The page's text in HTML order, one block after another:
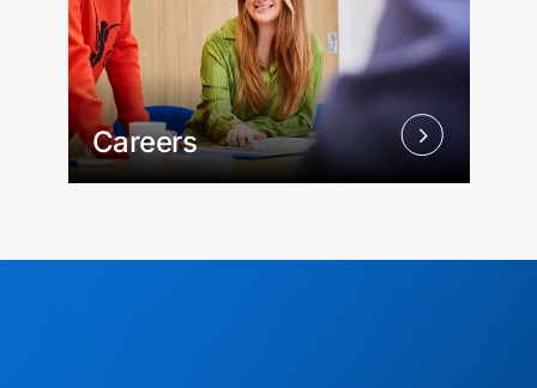
Careers